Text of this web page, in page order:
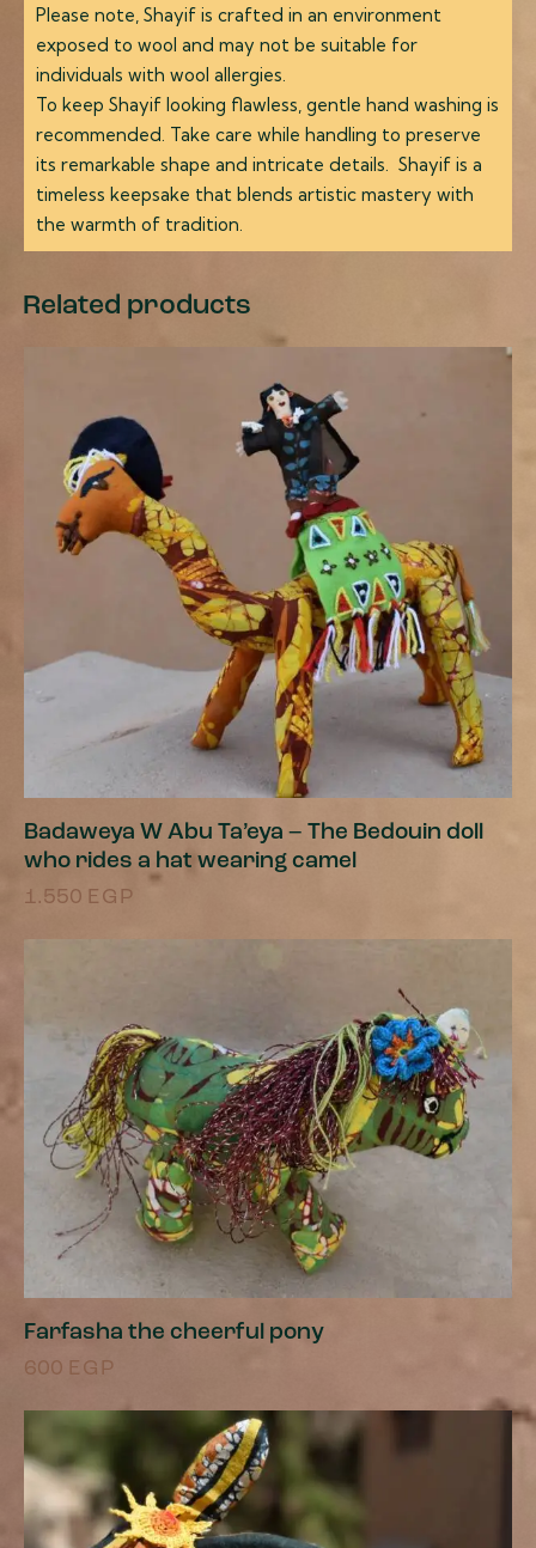
Please note, Shayif is crafted in an environment
exposed to wool and may not be suitable for
individuals with wool allergies.
To keep Shayif looking flawless, gentle hand washing is
recommended. Take care while handling to preserve
its remarkable shape and intricate details. Shayif is a
timeless keepsake that blends artistic mastery with
the warmth of tradition.
Related products
Badaweya W Abu Ta’eya – The Bedouin doll
who rides a hat wearing camel
1.550 EGP
Farfasha the cheerful pony
600 EGP